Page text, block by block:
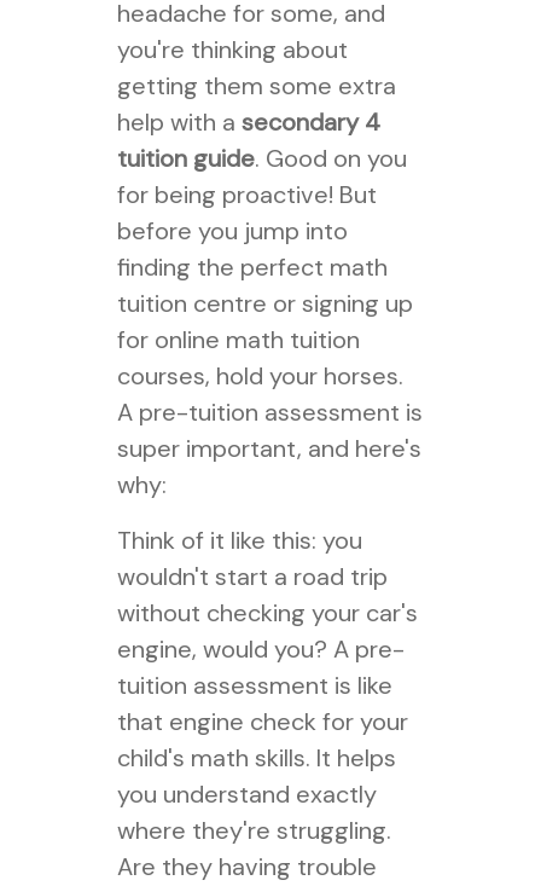
headache for some, and
you're thinking about
getting them some extra
help with a secondary 4
tuition guide. Good on you
for being proactive! But
before you jump into
finding the perfect math
tuition centre or signing up
for online math tuition
courses, hold your horses.
A pre-tuition assessment is
super important, and here's
why:
Think of it like this: you
wouldn't start a road trip
without checking your car's
engine, would you? A pre-
tuition assessment is like
that engine check for your
child's math skills. It helps
you understand exactly
where they're struggling.
Are they having trouble